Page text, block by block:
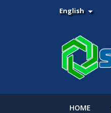
English 
HOME